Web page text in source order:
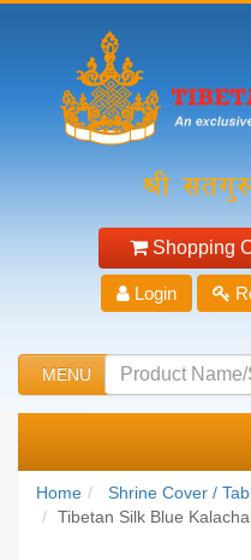
Shopping
Login
MENU
Home
Shrine Cover /
Tibetan Silk Blue